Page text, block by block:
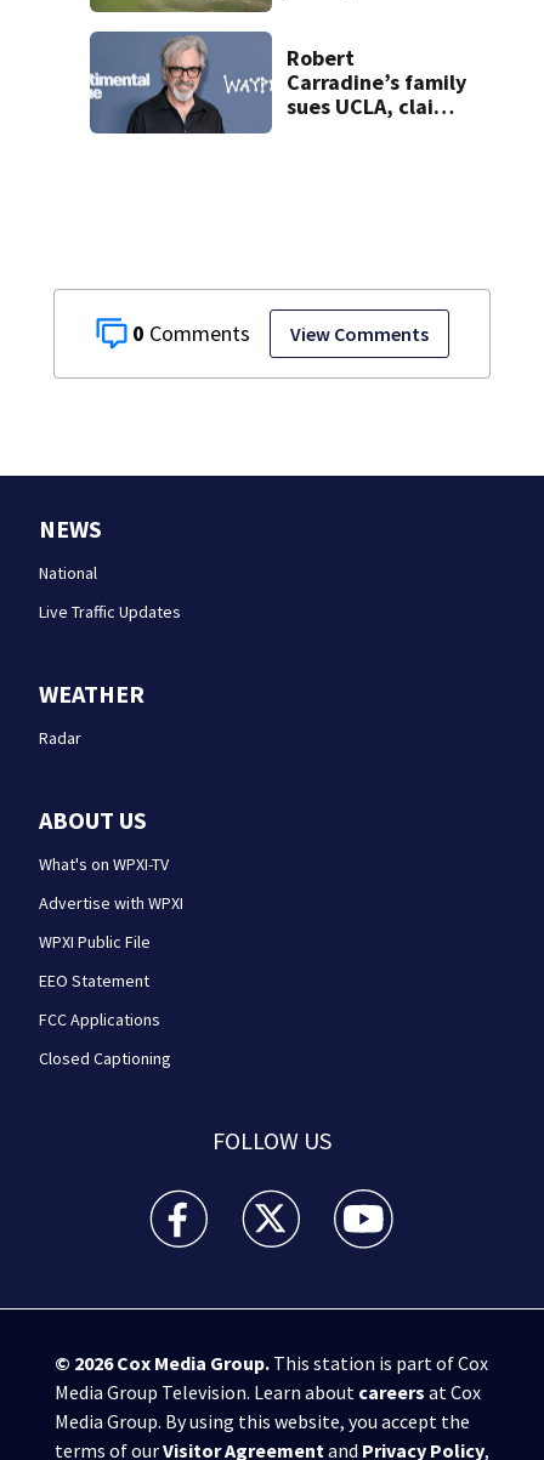
0 View Comments
Robert
Carradine’s family
sues UCLA, claims
NEWS
National
Live Traffic Updates
WEATHER
Radar
ABOUT US
What's on WPXI-TV
Advertise with WPXI
WPXI Public File
EEO Statement
FCC Applications
Closed Captioning
FOLLOW US
WPXI facebook feed(Opens a new window)
WPXI twitter feed(Opens a new
WPXI youtube
© 2026Cox Media Group.This station is part of Cox
Media Group Television. Learn about careers at Cox
Media Group. By using this website, you accept the
terms of ourVisitor Agreement and Privacy Policy,